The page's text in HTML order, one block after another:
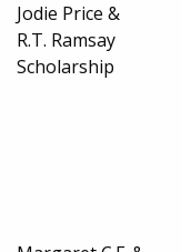
Jodie Price &
R.T. Ramsay
Scholarship